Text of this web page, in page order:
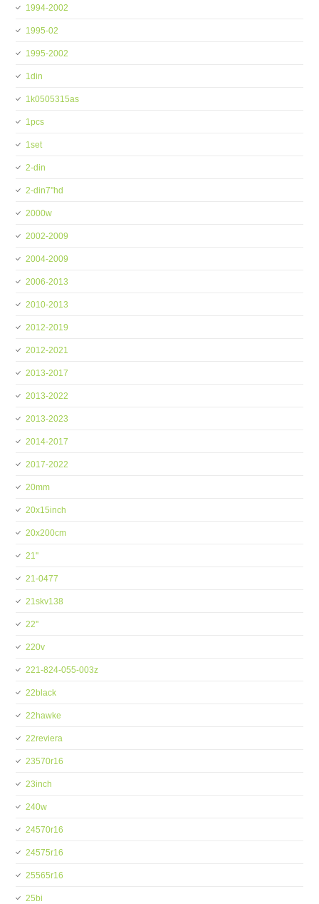
1994-2002
1995-02
1995-2002
1din
1k0505315as
1pcs
1set
2-din
2-din7''hd
2000w
2002-2009
2004-2009
2006-2013
2010-2013
2012-2019
2012-2021
2013-2017
2013-2022
2013-2023
2014-2017
2017-2022
20mm
20x15inch
20x200cm
21''
21-0477
21skv138
22''
220v
221-824-055-003z
22black
22hawke
22reviera
23570r16
23inch
240w
24570r16
24575r16
25565r16
25bi